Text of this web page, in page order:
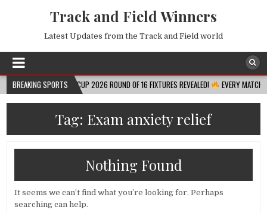
Track and Field Winners
Latest Updates from the Track and Field world
BREAKING SPORTS
FIFA WORLD CUP 2026 ROUND OF 16 FIXTURES REVEALED! EVERY MATCH, DATE,
Tag: Exam anxiety relief
Nothing Found
It seems we can’t find what you’re looking for. Perhaps
searching can help.